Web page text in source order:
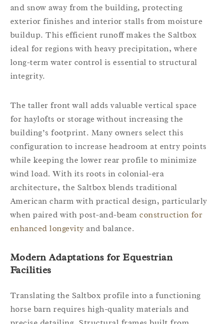
and snow away from the building, protecting
exterior finishes and interior stalls from moisture
buildup. This efficient runoff makes the Saltbox
ideal for regions with heavy precipitation, where
long-term water control is essential to structural
integrity.
The taller front wall adds valuable vertical space
for haylofts or storage without increasing the
building’s footprint. Many owners select this
configuration to increase headroom at entry points
while keeping the lower rear profile to minimize
wind load. With its roots in colonial-era
architecture, the Saltbox blends traditional
American charm with practical design, particularly
when paired with post-and-beamconstruction for
enhanced longevity and balance.
Modern Adaptations for Equestrian
Facilities
Translating the Saltbox profile into a functioning
horse barn requires high-quality materials and